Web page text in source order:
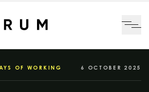
OF WORKING 6 OCTOBER 2025